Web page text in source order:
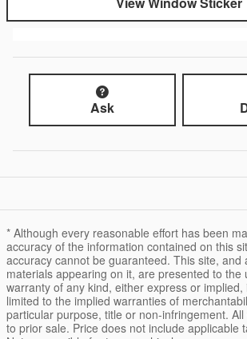
Ask
* Although every reasonable effort has been
accuracy of the information contained on this
accuracy cannot be guaranteed. This site, and
materials appearing on it, are presented to the
warranty of any kind, either express or
limited to the implied warranties of
particular purpose, title or non-infringement.
to prior sale. Price does not include applicable